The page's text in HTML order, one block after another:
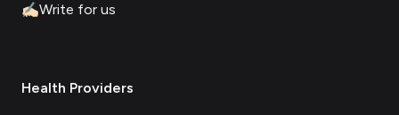
✍🏻Write for us
Health Providers